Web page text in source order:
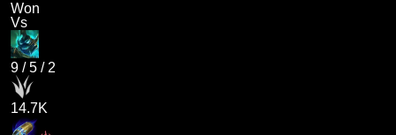
Won
Vs
9 /5 / 2
14.7K